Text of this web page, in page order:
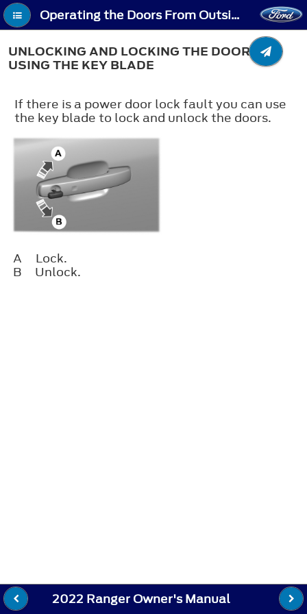
Operating the Doors From Outside Your Vehicle - Unlocking and Locking the Doors Using the Key Blade
UNLOCKING AND LOCKING THE DOORS
USING THE KEY BLADE
If there is a power door lock fault you can use
the key blade to lock and unlock the doors.
A
Lock.
B
Unlock.
2022 Ranger Owner's Manual